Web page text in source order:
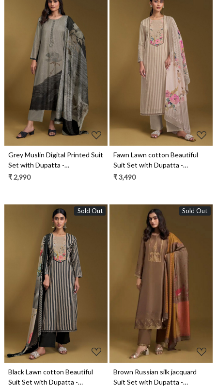
Loading...
Grey Muslin Digital Printed Suit
Set with Dupatta -
YAM11021A
₹ 2,990
Loading...
Fawn Lawn cotton Beautiful
Suit Set with Dupatta -
NIT11011B
₹ 3,490
Sold Out
Loading...
Black Lawn cotton Beautiful
Suit Set with Dupatta -
Sold Out
Loading...
Brown Russian silk jacquard
Suit Set with Dupatta -